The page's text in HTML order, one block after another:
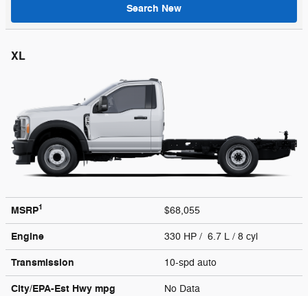
Search New
XL
MSRP1 $68,055
Engine 330 HP / 6.7 L / 8 cyl
Transmission 10-spd auto
City/EPA-Est Hwy mpg No Data